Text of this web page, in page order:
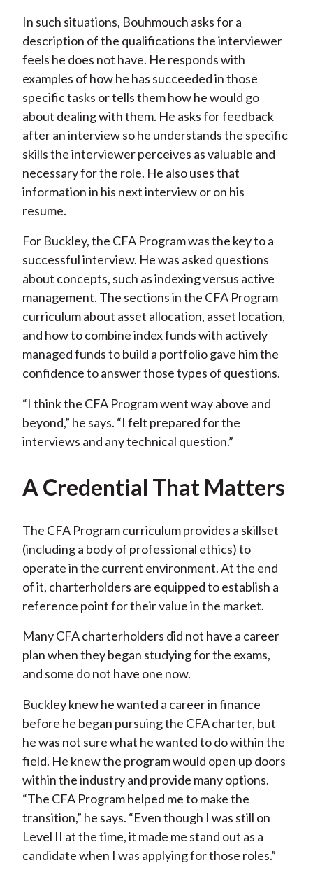
In such situations, Bouhmouch asks for a
description of the qualifications the interviewer
feels he does not have. He responds with
examples of how he has succeeded in those
specific tasks or tells them how he would go
about dealing with them. He asks for feedback
after an interview so he understands the specific
skills the interviewer perceives as valuable and
necessary for the role. He also uses that
information in his next interview or on his
resume.
For Buckley, the CFA Program was the key to a
successful interview. He was asked questions
about concepts, such as indexing versus active
management. The sections in the CFA Program
curriculum about asset allocation, asset location,
and how to combine index funds with actively
managed funds to build a portfolio gave him the
confidence to answer those types of questions.
“I think the CFA Program went way above and
beyond,” he says. “I felt prepared for the
interviews and any technical question.”
A Credential That Matters
The CFA Program curriculum provides a skillset
(including a body of professional ethics) to
operate in the current environment. At the end
of it, charterholders are equipped to establish a
reference point for their value in the market.
Many CFA charterholders did not have a career
plan when they began studying for the exams,
and some do not have one now.
Buckley knew he wanted a career in finance
before he began pursuing the CFA charter, but
he was not sure what he wanted to do within the
field. He knew the program would open up doors
within the industry and provide many options.
“The CFA Program helped me to make the
transition,” he says. “Even though I was still on
Level II at the time, it made me stand out as a
candidate when I was applying for those roles.”